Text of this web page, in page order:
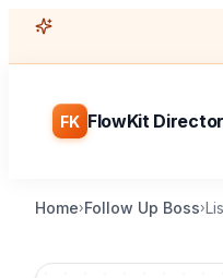
FK FlowKit
Home›Follow Up Boss›